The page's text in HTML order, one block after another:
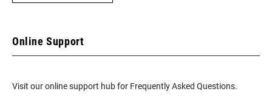
Online Support
Visit our online support hub for Frequently Asked Questions.